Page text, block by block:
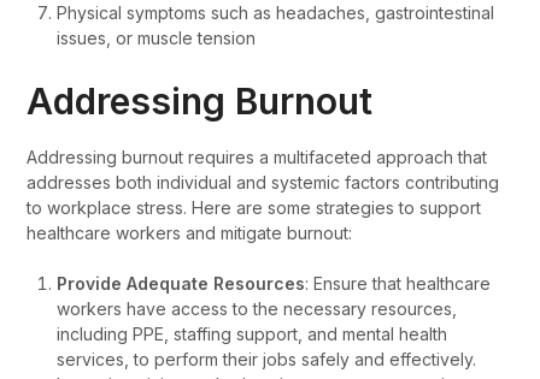
Physical symptoms such as headaches, gastrointestinal
issues, or muscle tension
Addressing Burnout
Addressing burnout requires a multifaceted approach that
addresses both individual and systemic factors contributing
to workplace stress. Here are some strategies to support
healthcare workers and mitigate burnout:
Provide Adequate Resources: Ensure that healthcare
workers have access to the necessary resources,
including PPE, staffing support, and mental health
services, to perform their jobs safely and effectively.